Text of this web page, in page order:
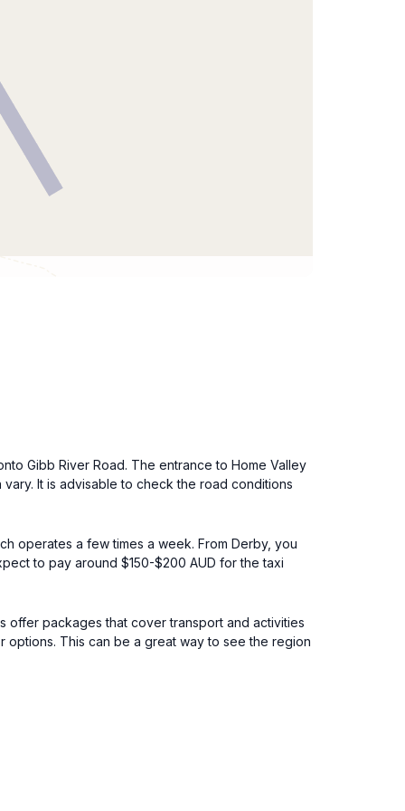
Gibb River Road. The entrance to Home Valley
It is advisable to check the road conditions
operates a few times a week. From Derby, you
to pay around $150-$200 AUD for the taxi
offer packages that cover transport and activities
This can be a great way to see the region